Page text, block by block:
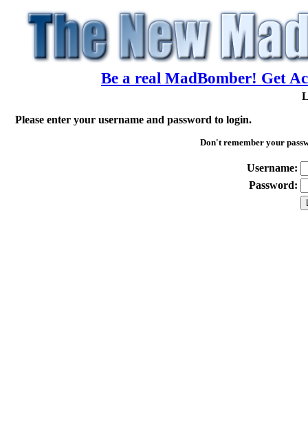
Be a real MadBomber! Get
Please enter your username and password to login.
Don't remember your
Username:
Password: